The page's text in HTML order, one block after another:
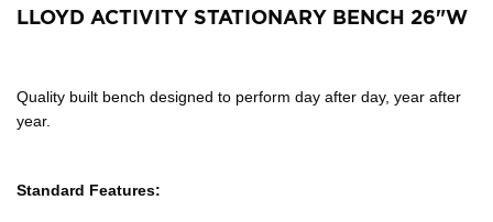
LLOYD ACTIVITY STATIONARY BENCH 26"W
Quality built bench designed to perform day after day, year after
year.
Standard Features: